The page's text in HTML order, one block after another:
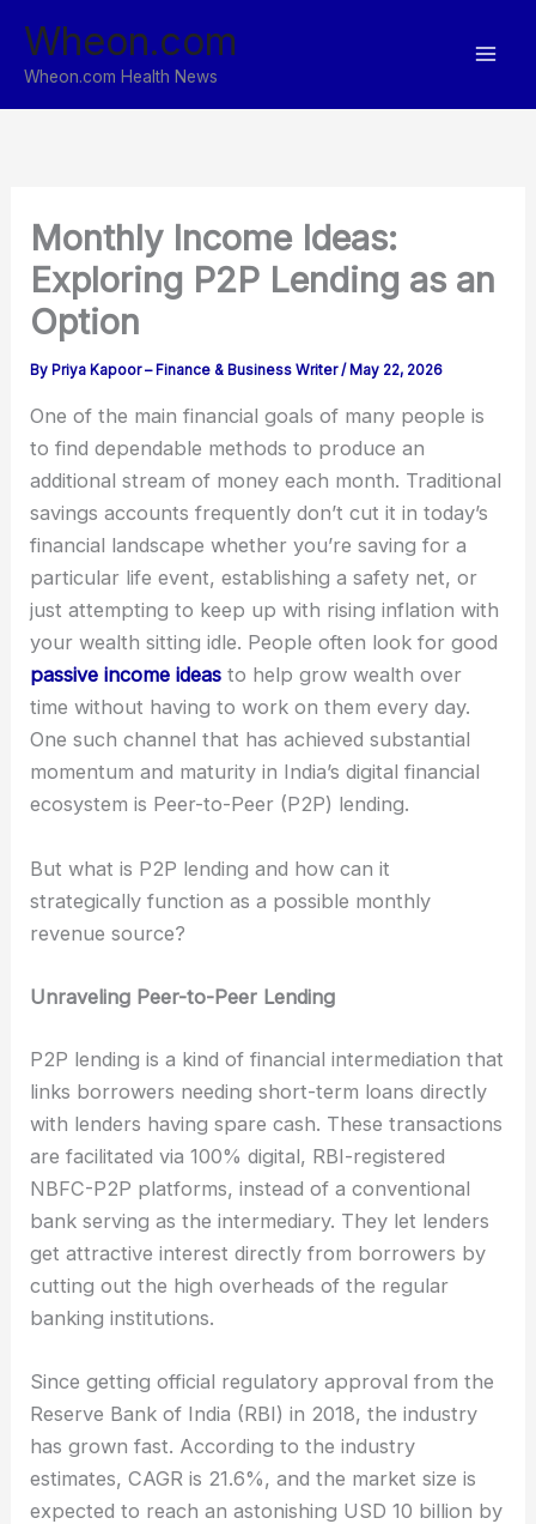
content
Wheon.com
Wheon.com Health News
Monthly Income Ideas:
Exploring P2P Lending as an
Option
By Priya Kapoor – Finance & Business Writer/ May 22, 2026
One of the main financial goals of many people is
to find dependable methods to produce an
additional stream of money each month. Traditional
savings accounts frequently don’t cut it in today’s
financial landscape whether you’re saving for a
particular life event, establishing a safety net, or
just attempting to keep up with rising inflation with
your wealth sitting idle. People often look for good
passive income ideas to help grow wealth over
time without having to work on them every day.
One such channel that has achieved substantial
momentum and maturity in India’s digital financial
ecosystem is Peer-to-Peer (P2P) lending.
But what is P2P lending and how can it
strategically function as a possible monthly
revenue source?
Unraveling Peer-to-Peer Lending
P2P lending is a kind of financial intermediation that
links borrowers needing short-term loans directly
with lenders having spare cash. These transactions
are facilitated via 100% digital, RBI-registered
NBFC-P2P platforms, instead of a conventional
bank serving as the intermediary. They let lenders
get attractive interest directly from borrowers by
cutting out the high overheads of the regular
banking institutions.
Since getting official regulatory approval from the
Reserve Bank of India (RBI) in 2018, the industry
has grown fast. According to the industry
estimates, CAGR is 21.6%, and the market size is
expected to reach an astonishing USD 10 billion by